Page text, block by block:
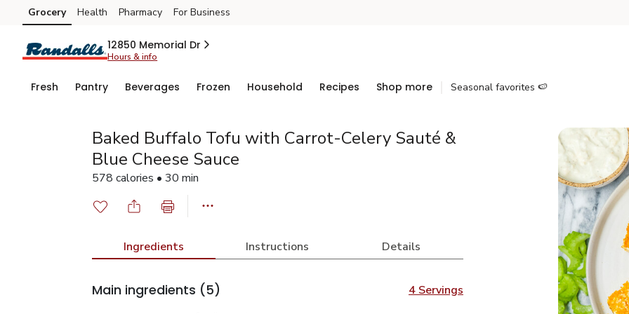
Skip to search
Skip to main content
Skip to cookie settings
Skip to chat
Grocery Health Pharmacy For Business
12850 Memorial Dr
Hours & info
Fresh Pantry Beverages Frozen Household Recipes Shop more Seasonal favorites 🍉
Baked Buffalo Tofu with Carrot-Celery Sauté &
Blue Cheese Sauce
578 calories • 30 min
Ingredients Instructions Details
Main ingredients (5) 4 Servings